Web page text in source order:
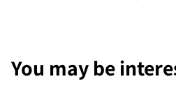
You may be